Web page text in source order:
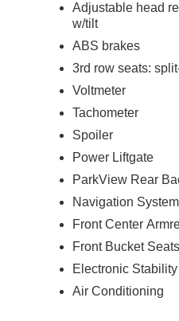
Adjustable head
w/tilt
ABS brakes
3rd row seats:
Voltmeter
Tachometer
Spoiler
Power Liftgate
ParkView Rear
Navigation System
Front Center
Front Bucket Seats
Electronic Stability
Air Conditioning